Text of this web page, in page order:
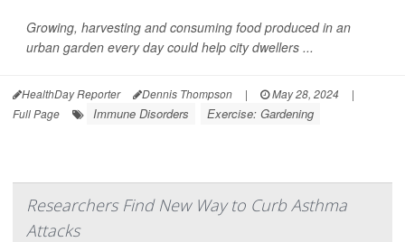
Growing, harvesting and consuming food produced in an
urban garden every day could help city dwellers ...
HealthDay Reporter Dennis Thompson | May 28, 2024
|
Full Page
Immune Disorders Exercise: Gardening
Researchers Find New Way to Curb Asthma
Attacks